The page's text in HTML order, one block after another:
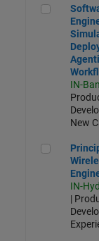
IN-
New
Principal
IN-
|